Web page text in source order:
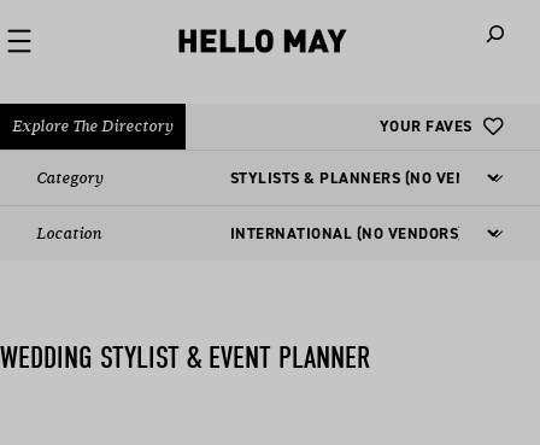
Explore The Directory YOUR FAVES
Category
Location
WEDDING STYLIST & EVENT PLANNER